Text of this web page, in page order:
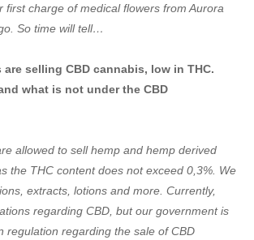
first charge of medical flowers from Aurora
So time will tell…
are selling CBD cannabis, low in THC.
what is not under the CBD
allowed to sell hemp and hemp derived
the THC content does not exceed 0,3%. We
extracts, lotions and more. Currently,
regarding CBD, but our government is
regulation regarding the sale of CBD